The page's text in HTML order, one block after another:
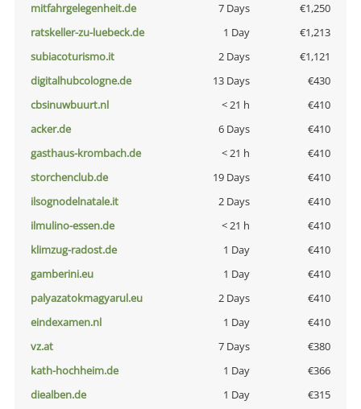
mitfahrgelegenheit.de
7 Days
€1,250
ratskeller-zu-luebeck.de
1 Day
€1,213
subiacoturismo.it
2 Days
€1,121
digitalhubcologne.de
13 Days
€430
cbsinuwbuurt.nl
< 21 h
€410
acker.de
6 Days
€410
gasthaus-krombach.de
< 21 h
€410
storchenclub.de
19 Days
€410
ilsognodelnatale.it
2 Days
€410
ilmulino-essen.de
< 21 h
€410
klimzug-radost.de
1 Day
€410
gamberini.eu
1 Day
€410
palyazatokmagyarul.eu
2 Days
€410
eindexamen.nl
1 Day
€410
vz.at
7 Days
€380
kath-hochheim.de
1 Day
€366
diealben.de
1 Day
€315